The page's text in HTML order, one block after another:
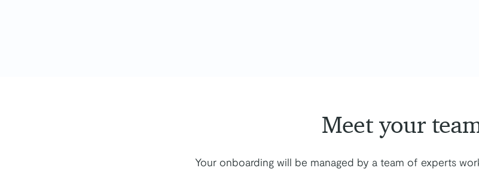
Meet your
Your onboarding will be managed by a team of experts